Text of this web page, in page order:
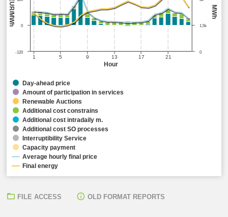
Hour
MWh
EUR/MWh
1 5 9 13 17 21
0
1,5k
0
-120
Day-ahead price
Amount of participation in services
Renewable Auctions
Additional cost constrains
Additional cost intradaily m.
Additional cost SO processes
Interruptibility Service
Capacity payment
Average hourly final price
Final energy
FILE ACCESS OLD FORMAT REPORTS